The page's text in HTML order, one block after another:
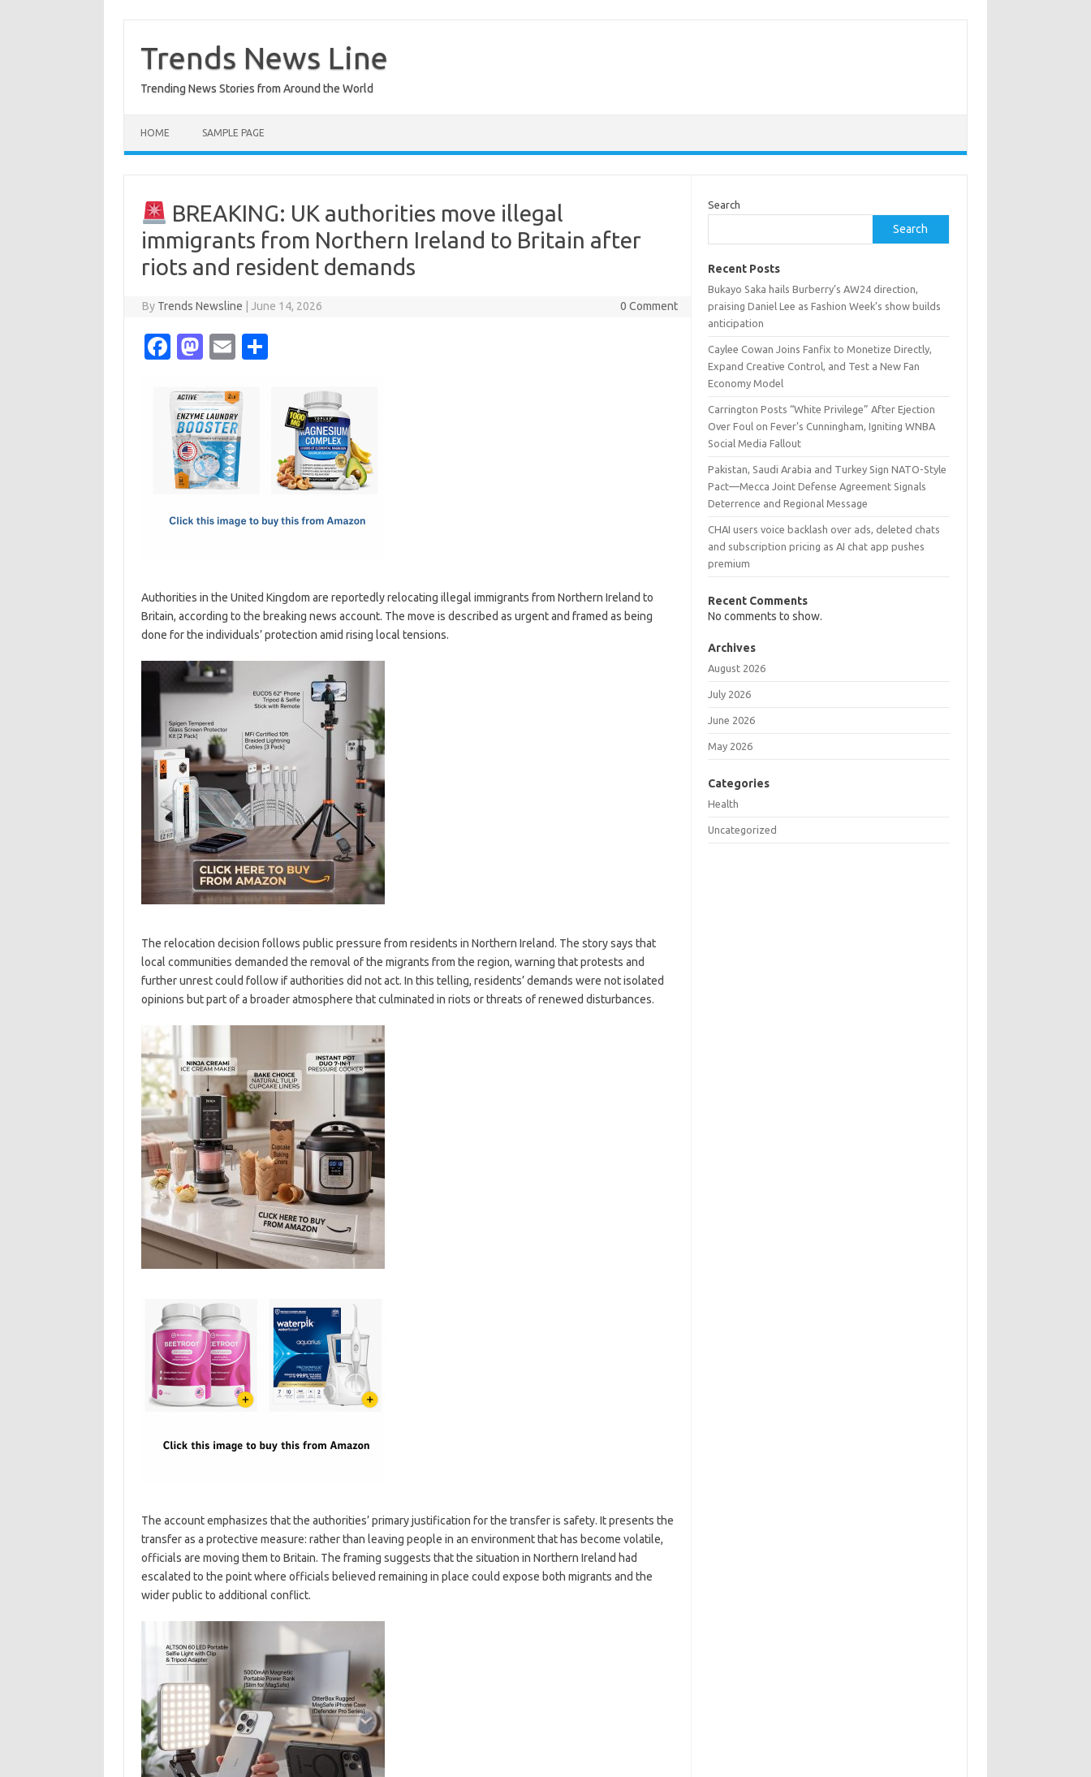
content
Trends News Line
Trending News Stories from Around the World
HOME SAMPLE PAGE
BREAKING: UK authorities move illegal
immigrants from Northern Ireland to Britain after
riots and resident demands
By Trends Newsline June 14, 2026 0 Comment
Fa
e
b
o
o
M
t
o
d
o
E
ail
Authorities in the United Kingdom are reportedly relocating illegal immigrants from Northern Ireland to
Britain, according to the breaking news account. The move is described as urgent and framed as being
done for the individuals’ protection amid rising local tensions.
The relocation decision follows public pressure from residents in Northern Ireland. The story says that
local communities demanded the removal of the migrants from the region, warning that protests and
further unrest could follow if authorities did not act. In this telling, residents’ demands were not isolated
opinions but part of a broader atmosphere that culminated in riots or threats of renewed disturbances.
The account emphasizes that the authorities’ primary justification for the transfer is safety. It presents the
transfer as a protective measure: rather than leaving people in an environment that has become volatile,
officials are moving them to Britain. The framing suggests that the situation in Northern Ireland had
escalated to the point where officials believed remaining in place could expose both migrants and the
wider public to additional conflict.
Search
Search
Recent Posts
Bukayo Saka hails Burberry’s AW24 direction,
praising Daniel Lee as Fashion Week’s show builds
anticipation
Caylee Cowan Joins Fanfix to Monetize Directly,
Expand Creative Control, and Test a New Fan
Economy Model
Carrington Posts “White Privilege” After Ejection
Over Foul on Fever’s Cunningham, Igniting WNBA
Social Media Fallout
Pakistan, Saudi Arabia and Turkey Sign NATO-Style
Pact—Mecca Joint Defense Agreement Signals
Deterrence and Regional Message
CHAI users voice backlash over ads, deleted chats
and subscription pricing as AI chat app pushes
premium
Recent Comments
No comments to show.
Archives
August 2026
July 2026
June 2026
May 2026
Categories
Health
Uncategorized